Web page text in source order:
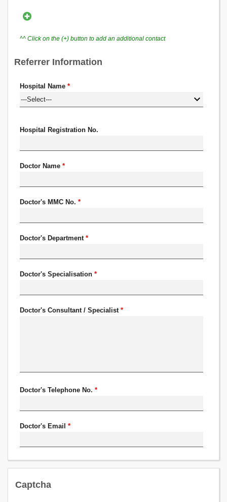
^^ Click on the (+) button to add an additional contact
Referrer Information
Hospital Name*
Hospital Registration No.
Doctor Name*
Doctor's MMC No.*
Doctor's Department*
Doctor's Specialisation*
Doctor's Consultant / Specialist*
Doctor's Telephone No.*
Doctor's Email*
Captcha